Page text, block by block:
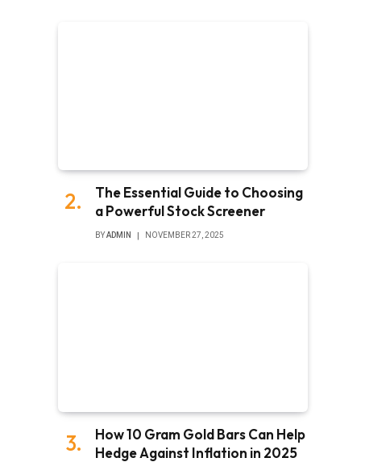
The Essential Guide to Choosing
a Powerful Stock Screener
BYADMIN NOVEMBER 27, 2025
How 10 Gram Gold Bars Can Help
Hedge Against Inflation in 2025